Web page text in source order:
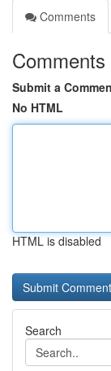
Comments
Comments
Submit a
No HTML
HTML is disabled
Search